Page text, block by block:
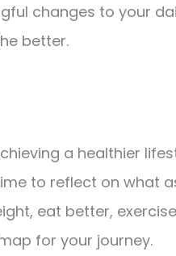
changes to your
better.
a healthier
to reflect on what
eat better,
for your journey.